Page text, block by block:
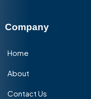
Company
Home
About
Contact Us